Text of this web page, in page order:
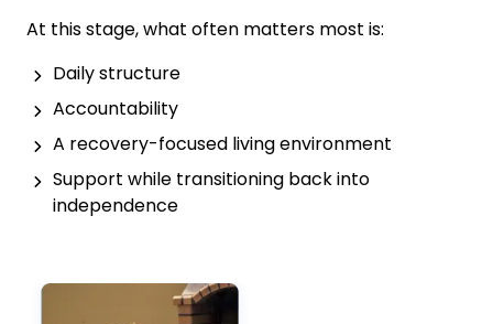
At this stage, what often matters most is:
Daily structure
Accountability
A recovery-focused living environment
Support while transitioning back into
independence